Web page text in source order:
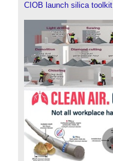
CIOB launch silica toolkit